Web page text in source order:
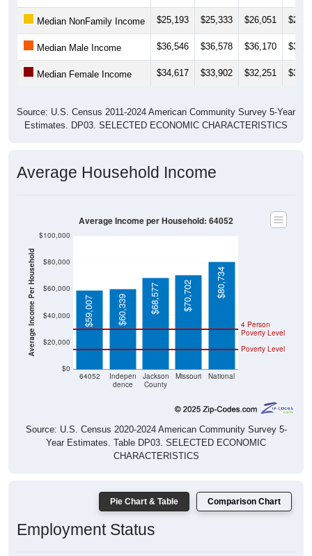
Median NonFamily Income $25,193 $25,333 $26,051
Median Male Income $36,546 $36,578 $36,170
Median Female Income $34,617 $33,902 $32,251
Estimates. DP03. SELECTED ECONOMIC CHARACTERISTICS
Average Income Per Household
dence
County
Poverty Level
Poverty Level
$59,007 $60,339 $68,577 $70,702 $80,734
Source: U.S. Census 2020-2024 American Community Survey 5-
Year Estimates. Table DP03. SELECTED ECONOMIC
CHARACTERISTICS
Employment Status